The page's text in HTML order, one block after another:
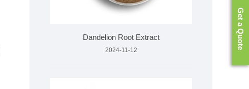
Dandelion Root Extract
2024-11-12 Get a Quote